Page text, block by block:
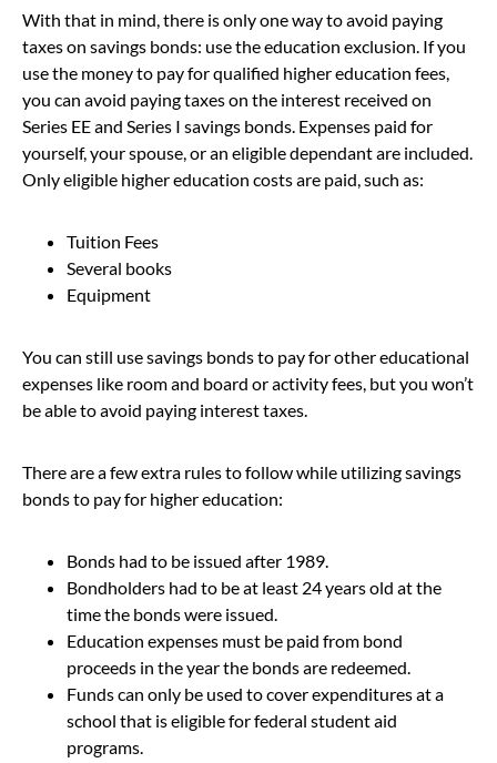
With that in mind, there is only one way to avoid paying
taxes on savings bonds: use the education exclusion. If you
use the money to pay for qualified higher education fees,
you can avoid paying taxes on the interest received on
Series EE and Series I savings bonds. Expenses paid for
yourself, your spouse, or an eligible dependant are included.
Only eligible higher education costs are paid, such as:
Tuition Fees
Several books
Equipment
You can still use savings bonds to pay for other educational
expenses like room and board or activity fees, but you won’t
be able to avoid paying interest taxes.
There are a few extra rules to follow while utilizing savings
bonds to pay for higher education:
Bonds had to be issued after 1989.
Bondholders had to be at least 24 years old at the
time the bonds were issued.
Education expenses must be paid from bond
proceeds in the year the bonds are redeemed.
Funds can only be used to cover expenditures at a
school that is eligible for federal student aid
programs.